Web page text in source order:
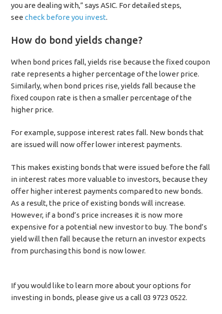
you are dealing with,” says ASIC. For detailed steps,
seecheck before you invest.
How do bond yields change?
When bond prices fall, yields rise because the fixed coupon
rate represents a higher percentage of the lower price.
Similarly, when bond prices rise, yields fall because the
fixed coupon rate is then a smaller percentage of the
higher price.
For example, suppose interest rates fall. New bonds that
are issued will now offer lower interest payments.
This makes existing bonds that were issued before the fall
in interest rates more valuable to investors, because they
offer higher interest payments compared to new bonds.
As a result, the price of existing bonds will increase.
However, if a bond’s price increases it is now more
expensive for a potential new investor to buy. The bond’s
yield will then fall because the return an investor expects
from purchasing this bond is now lower.
If you would like to learn more about your options for
investing in bonds, please give us a call 03 9723 0522.